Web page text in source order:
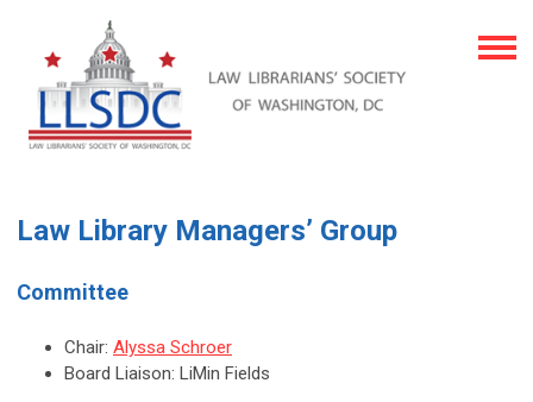
Law Library Managers’ Group
Committee
Chair: Alyssa Schroer
Board Liaison: LiMin Fields